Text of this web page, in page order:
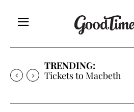
TRENDING:
Tickets to Macbeth